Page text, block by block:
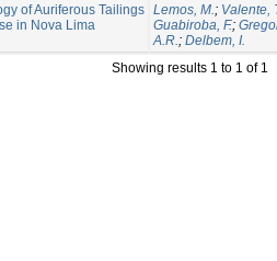
of Auriferous Tailings
in Nova Lima
Lemos, M.; Valente,
Guabiroba, F.;
A.R.; Delbem, I.
Showing results 1 to 1 of 1